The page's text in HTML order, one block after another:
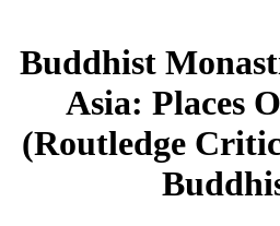
Buddhist
Asia: Places
(Routledge